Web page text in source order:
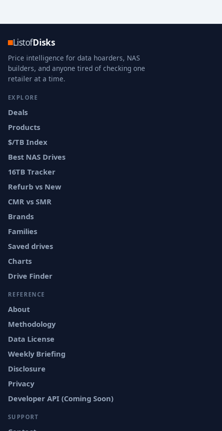
ListofDisks
Price intelligence for data hoarders, NAS
builders, and anyone tired of checking one
retailer at a time.
EXPLORE
Deals
Products
$/TB Index
Best NAS Drives
16TB Tracker
Refurb vs New
CMR vs SMR
Brands
Families
Saved drives
Charts
Drive Finder
REFERENCE
About
Methodology
Data License
Weekly Briefing
Disclosure
Privacy
Developer API (Coming Soon)
SUPPORT